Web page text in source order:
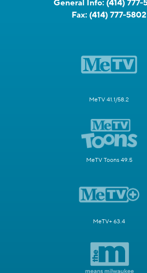
General Info: (414)
Fax: (414) 777-5802
MeTV 41.1/58.2
MeTV Toons 49.5
MeTV+ 63.4